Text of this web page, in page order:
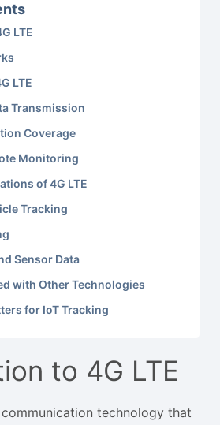
LTE
LTE
Transmission
Coverage
Monitoring
of 4G LTE
Tracking
Sensor Data
with Other Technologies
for IoT Tracking
to 4G LTE
communication technology that